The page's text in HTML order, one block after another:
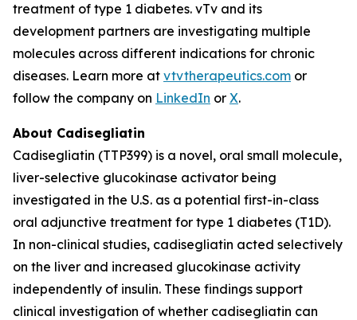
treatment of type 1 diabetes. vTv and its
development partners are investigating multiple
molecules across different indications for chronic
diseases. Learn more at vtvtherapeutics.com or
follow the company on LinkedIn or X.
About Cadisegliatin
Cadisegliatin (TTP399) is a novel, oral small molecule,
liver-selective glucokinase activator being
investigated in the U.S. as a potential first-in-class
oral adjunctive treatment for type 1 diabetes (T1D).
In non-clinical studies, cadisegliatin acted selectively
on the liver and increased glucokinase activity
independently of insulin. These findings support
clinical investigation of whether cadisegliatin can